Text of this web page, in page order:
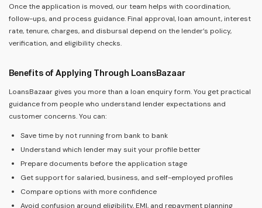
Once the application is moved, our team helps with coordination,
follow-ups, and process guidance. Final approval, loan amount, interest
rate, tenure, charges, and disbursal depend on the lender’s policy,
verification, and eligibility checks.
Benefits of Applying Through LoansBazaar
LoansBazaar gives you more than a loan enquiry form. You get practical
guidance from people who understand lender expectations and
customer concerns. You can:
Save time by not running from bank to bank
Understand which lender may suit your profile better
Prepare documents before the application stage
Get support for salaried, business, and self-employed profiles
Compare options with more confidence
Avoid confusion around eligibility, EMI, and repayment planning